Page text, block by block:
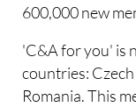
600,000 new
'C&A for you' is
countries:
Romania. This